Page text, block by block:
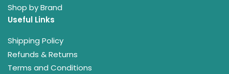
Shop by Brand
Useful Links
Shipping Policy
Refunds & Returns
Terms and Conditions